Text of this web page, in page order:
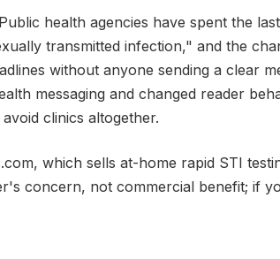
health agencies have spent the
transmitted infection," and the
without anyone sending a clear
messaging and changed reader
clinics altogether.
which sells at-home rapid STI
concern, not commercial benefit; if